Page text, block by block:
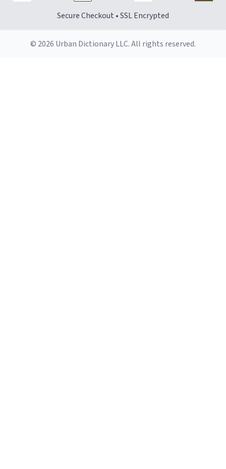
Secure Checkout • SSL Encrypted
© 2026 Urban Dictionary LLC. All rights reserved.